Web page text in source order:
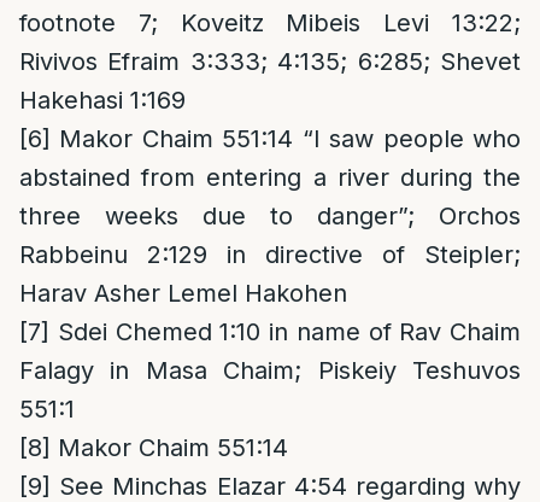
footnote 7; Koveitz Mibeis Levi 13:22;
Rivivos Efraim 3:333; 4:135; 6:285; Shevet
Hakehasi 1:169
[6] Makor Chaim 551:14 “I saw people who
abstained from entering a river during the
three weeks due to danger”; Orchos
Rabbeinu 2:129 in directive of Steipler;
Harav Asher Lemel Hakohen
[7] Sdei Chemed 1:10 in name of Rav Chaim
Falagy in Masa Chaim; Piskeiy Teshuvos
551:1
[8] Makor Chaim 551:14
[9] See Minchas Elazar 4:54 regarding why